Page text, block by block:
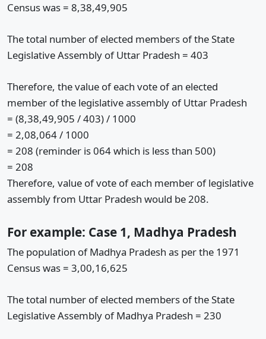
Census was = 8,38,49,905
The total number of elected members of the State
Legislative Assembly of Uttar Pradesh = 403
Therefore, the value of each vote of an elected
member of the legislative assembly of Uttar Pradesh
= (8,38,49,905 / 403) / 1000
= 2,08,064 / 1000
= 208 (reminder is 064 which is less than 500)
= 208
Therefore, value of vote of each member of legislative
assembly from Uttar Pradesh would be 208.
For example: Case 1, Madhya Pradesh
The population of Madhya Pradesh as per the 1971
Census was = 3,00,16,625
The total number of elected members of the State
Legislative Assembly of Madhya Pradesh = 230